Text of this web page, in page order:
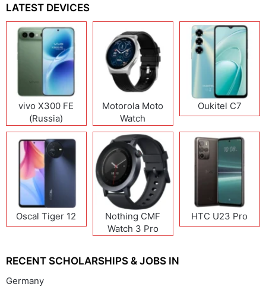
LATEST DEVICES
vivo X300 FE
(Russia)
Motorola Moto
Watch
Oukitel C7
Oscal Tiger 12
Nothing CMF
Watch 3 Pro
HTC U23 Pro
RECENT SCHOLARSHIPS & JOBS IN
Germany